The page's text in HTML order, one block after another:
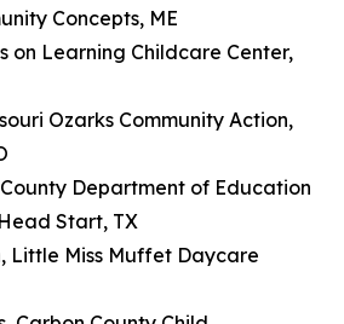
Concepts, ME
on Learning Childcare Center,
Ozarks Community Action,
Department of Education
Start, TX
Little Miss Muffet Daycare